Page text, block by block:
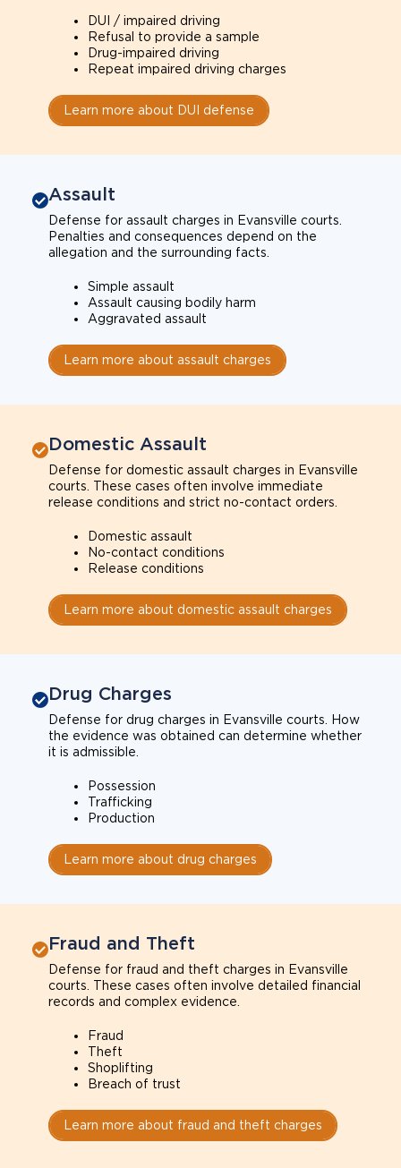
DUI / impaired driving
Refusal to provide a sample
Drug-impaired driving
Repeat impaired driving charges
Learn more about DUI defense
Assault
Defense for assault charges in Evansville courts.
Penalties and consequences depend on the
allegation and the surrounding facts.
Simple assault
Assault causing bodily harm
Aggravated assault
Learn more about assault charges
Domestic Assault
Defense for domestic assault charges in Evansville
courts. These cases often involve immediate
release conditions and strict no-contact orders.
Domestic assault
No-contact conditions
Release conditions
Learn more about domestic assault charges
Drug Charges
Defense for drug charges in Evansville courts. How
the evidence was obtained can determine whether
it is admissible.
Possession
Trafficking
Production
Learn more about drug charges
Fraud and Theft
Defense for fraud and theft charges in Evansville
courts. These cases often involve detailed financial
records and complex evidence.
Fraud
Theft
Shoplifting
Breach of trust
Learn more about fraud and theft charges